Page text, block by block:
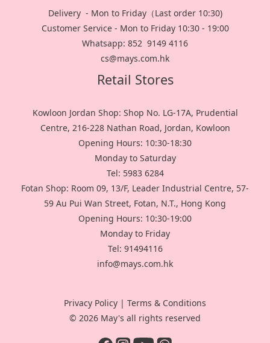
Delivery - Mon to Friday（Last order 10:30)
Customer Service - Mon to Friday 10:30 - 19:00
Whatsapp: 852 9149 4116
cs@mays.com.hk
Retail Stores
Kowloon Jordan Shop: Shop No. LG-17A, Prudential
Centre, 216-228 Nathan Road, Jordan, Kowloon
Opening Hours: 10:30-18:30
Monday to Saturday
Tel: 5983 6284
Fotan Shop: Room 09, 13/F, Leader Industrial Centre, 57-
59 Au Pui Wan Street, Fotan, N.T., Hong Kong
Opening Hours: 10:30-19:00
Monday to Friday
Tel: 91494116
info@mays.com.hk
Privacy Policy | Terms & Conditions
© 2026 May's all rights reserved